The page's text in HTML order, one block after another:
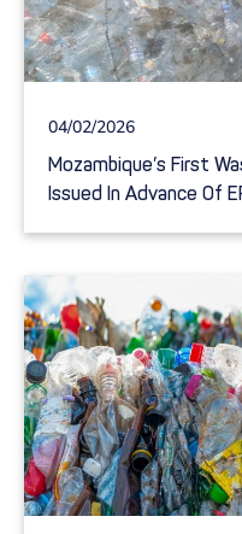
04/02/2026
Mozambique’s First
Issued In Advance Of